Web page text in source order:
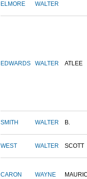
ELMORE WALTER
EDWARDS WALTER ATLEE
SMITH WALTER B.
WEST WALTER SCOTT
CARON WAYNE